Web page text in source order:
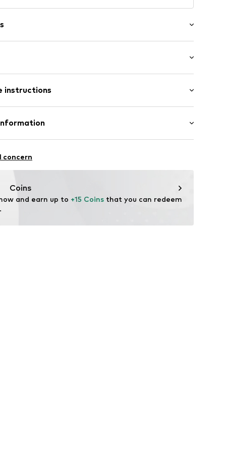
hem
instructions
- PA, 16% Elastane
concern
Coins
and earn up to +15 Coins that you can redeem